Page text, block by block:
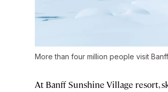
More than four million people visit
At Banff Sunshine Village resort,